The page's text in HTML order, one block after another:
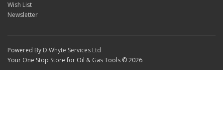
Wish List
Newsletter
Powered By D.Whyte Services Ltd
Your One Stop Store for Oil & Gas Tools © 2026